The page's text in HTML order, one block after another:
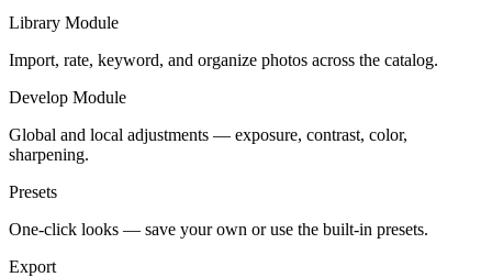
Library Module
Import, rate, keyword, and organize photos across the catalog.
Develop Module
Global and local adjustments — exposure, contrast, color,
sharpening.
Presets
One-click looks — save your own or use the built-in presets.
Export